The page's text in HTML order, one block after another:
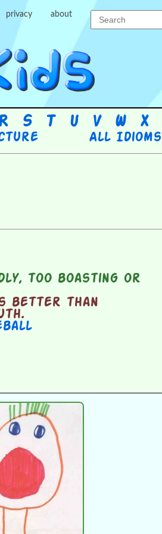
privacy about
S T U V W X
All Idioms
too boasting or
better than